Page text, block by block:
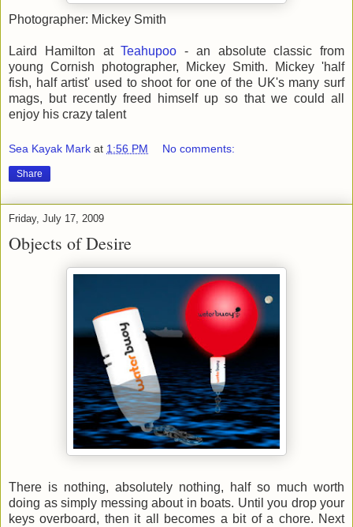
Photographer: Mickey Smith
Laird Hamilton atTeahupoo - an absolute classic from
young Cornish photographer, Mickey Smith. Mickey 'half
fish, half artist' used to shoot for one of the UK's many surf
mags, but recently freed himself up so that we could all
enjoy his crazy talent
Sea Kayak Mark at 1:56 PM No comments:
Share
Friday, July 17, 2009
Objects of Desire
There is nothing, absolutely nothing, half so much worth
doing as simply messing about in boats. Until you drop your
keys overboard, then it all becomes a bit of a chore. Next